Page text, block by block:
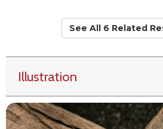
See All 6 Related
Illustration